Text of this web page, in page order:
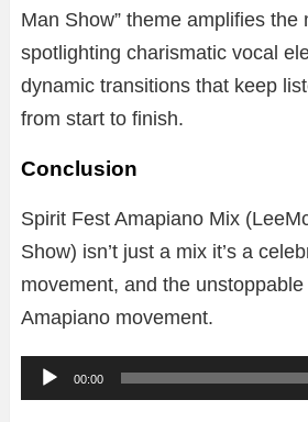
Man Show” theme amplifies the
spotlighting charismatic vocal
dynamic transitions that keep
from start to finish.
Conclusion
Spirit Fest Amapiano Mix
Show) isn’t just a mix it’s a
movement, and the
Amapiano movement.
u
00:00